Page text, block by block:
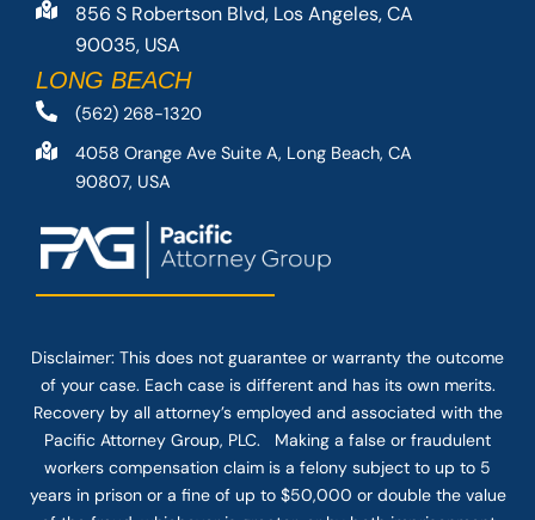
856 S Robertson Blvd, Los Angeles, CA
90035, USA
LONG BEACH
(562) 268-1320
4058 Orange Ave Suite A, Long Beach, CA
90807, USA
Disclaimer: This does not guarantee or warranty the outcome
of your case. Each case is different and has its own merits.
Recovery by all attorney’s employed and associated with the
Pacific Attorney Group, PLC. Making a false or fraudulent
workers compensation claim is a felony subject to up to 5
years in prison or a fine of up to $50,000 or double the value